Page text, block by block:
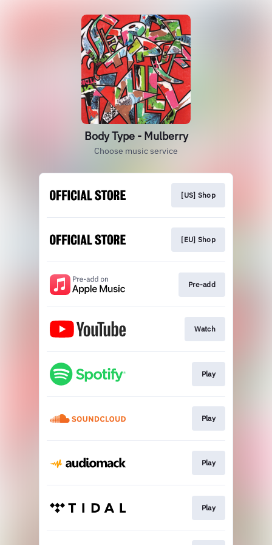
Body Type - Mulberry
Choose music service
[US] Shop
[EU] Shop
Pre-add
Watch
Play
Play
Play
Play